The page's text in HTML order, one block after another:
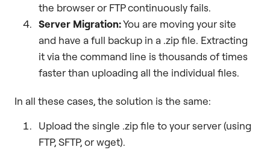
the browser or FTP continuously fails.
Server Migration:You are moving your site
and have a full backup in a .zip file. Extracting
it via the command line is thousands of times
faster than uploading all the individual files.
In all these cases, the solution is the same:
Upload the single .zip file to your server (using
FTP, SFTP, or wget).